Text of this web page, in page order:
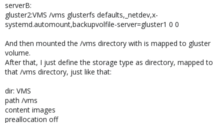
serverB:
gluster2:VMS /vms glusterfs defaults,_netdev,x-
systemd.automount,backupvolfile-server=gluster1 0 0
And then mounted the /vms directory with is mapped to gluster
volume.
After that, I just define the storage type as directory, mapped to
that /vms directory, just like that:
dir: VMS
path /vms
content images
preallocation off